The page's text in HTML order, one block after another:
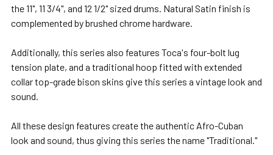
the 11", 11 3/4", and 12 1/2" sized drums. Natural Satin finish is
complemented by brushed chrome hardware.
Additionally, this series also features Toca's four-bolt lug
tension plate, and a traditional hoop fitted with extended
collar top-grade bison skins give this series a vintage look and
sound.
All these design features create the authentic Afro-Cuban
look and sound, thus giving this series the name "Traditional."